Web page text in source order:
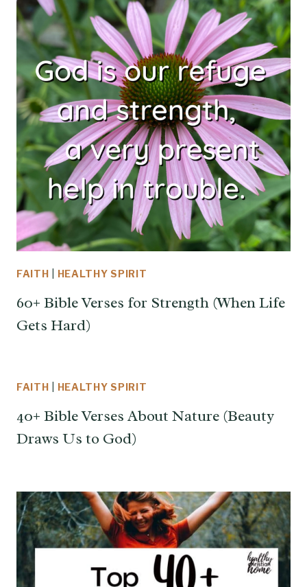
FAITH HEALTHY SPIRIT
60+ Bible Verses for Strength (When Life
Gets Hard)
FAITH HEALTHY SPIRIT
40+ Bible Verses About Nature (Beauty
Draws Us to God)